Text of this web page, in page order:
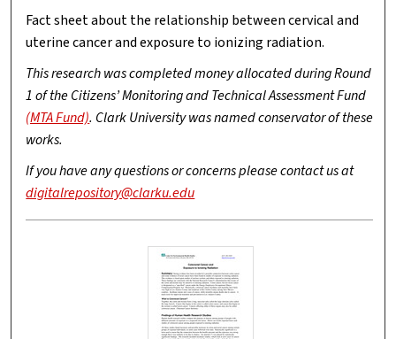
Fact sheet about the relationship between cervical and
uterine cancer and exposure to ionizing radiation.
This research was completed money allocated during Round
1 of the Citizens’ Monitoring and Technical Assessment Fund
(MTA Fund). Clark University was named conservator of these
works.
If you have any questions or concerns please contact us at
digitalrepository@clarku.edu